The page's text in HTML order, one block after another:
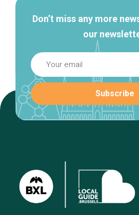
Don’t miss any more
our